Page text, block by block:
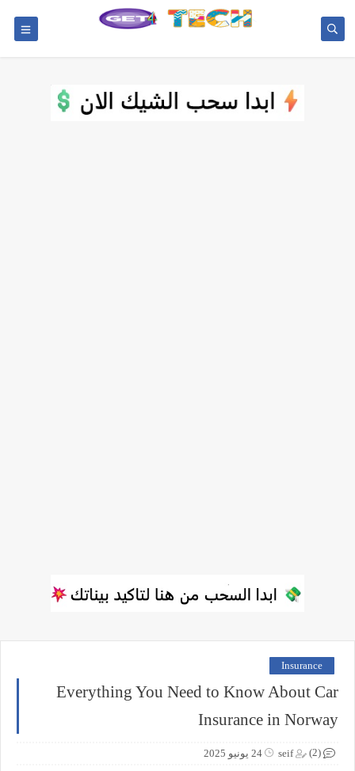
Insurance
Everything You Need to Know About Car
Insurance in Norway
seif 24 يونيو 2025 (2)